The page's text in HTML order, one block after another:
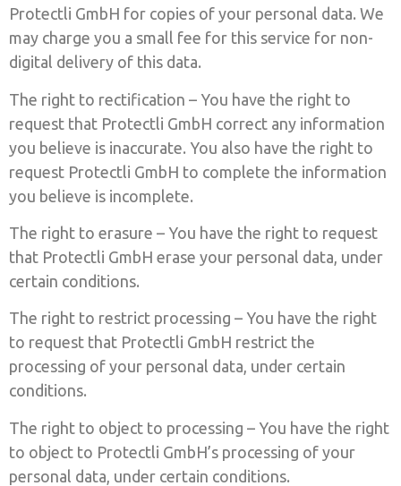
Protectli GmbH for copies of your personal data. We
may charge you a small fee for this service for non-
digital delivery of this data.
The right to rectification – You have the right to
request that Protectli GmbH correct any information
you believe is inaccurate. You also have the right to
request Protectli GmbH to complete the information
you believe is incomplete.
The right to erasure – You have the right to request
that Protectli GmbH erase your personal data, under
certain conditions.
The right to restrict processing – You have the right
to request that Protectli GmbH restrict the
processing of your personal data, under certain
conditions.
The right to object to processing – You have the right
to object to Protectli GmbH’s processing of your
personal data, under certain conditions.